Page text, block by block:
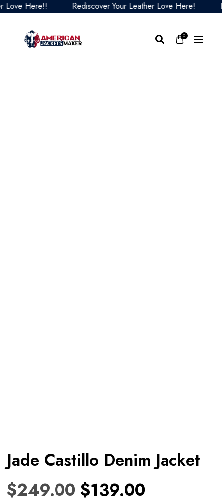
Here!! Rediscover Your Leather Love Here!
0
Jade Castillo Denim Jacket
$249.00 $139.00